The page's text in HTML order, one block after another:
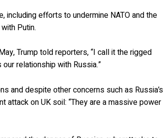
including efforts to undermine NATO and the
Putin.
Trump told reporters, “I call it the rigged
relationship with Russia.”
and despite other concerns such as Russia’s
attack on UK soil: “They are a massive power